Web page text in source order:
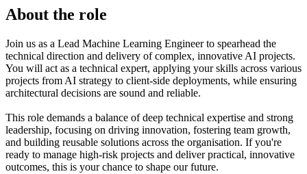
About the role
Join us as a Lead Machine Learning Engineer to spearhead the
technical direction and delivery of complex, innovative AI projects.
You will act as a technical expert, applying your skills across various
projects from AI strategy to client-side deployments, while ensuring
architectural decisions are sound and reliable.
This role demands a balance of deep technical expertise and strong
leadership, focusing on driving innovation, fostering team growth,
and building reusable solutions across the organisation. If you're
ready to manage high-risk projects and deliver practical, innovative
outcomes, this is your chance to shape our future.